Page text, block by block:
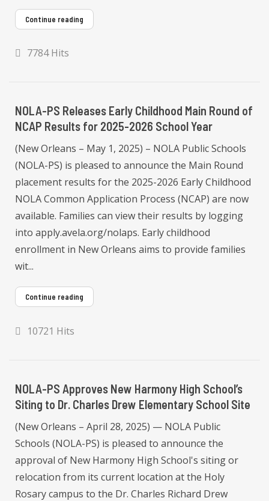
Continue reading
7784 Hits
NOLA-PS Releases Early Childhood Main Round of
NCAP Results for 2025-2026 School Year
(New Orleans – May 1, 2025) – NOLA Public Schools
(NOLA-PS) is pleased to announce the Main Round
placement results for the 2025-2026 Early Childhood
NOLA Common Application Process (NCAP) are now
available. Families can view their results by logging
into apply.avela.org/nolaps. Early childhood
enrollment in New Orleans aims to provide families
wit...
Continue reading
10721 Hits
NOLA-PS Approves New Harmony High School’s
Siting to Dr. Charles Drew Elementary School Site
(New Orleans – April 28, 2025) — NOLA Public
Schools (NOLA-PS) is pleased to announce the
approval of New Harmony High School's siting or
relocation from its current location at the Holy
Rosary campus to the Dr. Charles Richard Drew